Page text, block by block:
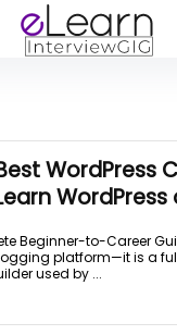
WordPress
WordPress
Beginner-to-Career
platform—it is a
used by ...